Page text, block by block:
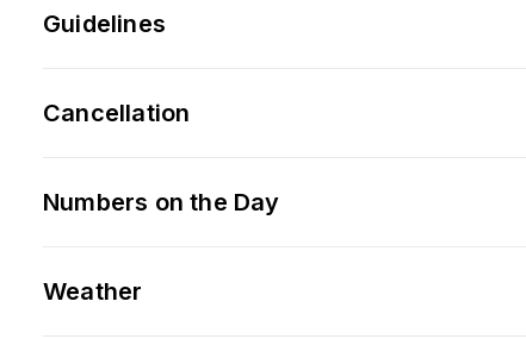
Guidelines
Cancellation
Numbers on the Day
Weather